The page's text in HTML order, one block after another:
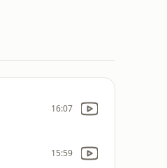
16:07
15:59